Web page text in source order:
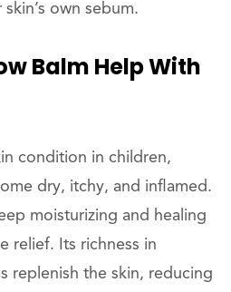
own sebum.
Balm Help With
condition in children,
dry, itchy, and inflamed.
moisturizing and healing
relief. Its richness in
replenish the skin, reducing